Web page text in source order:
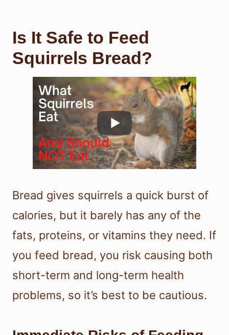
Is It Safe to Feed
Squirrels Bread?
Bread gives squirrels a quick burst of
calories, but it barely has any of the
fats, proteins, or vitamins they need. If
you feed bread, you risk causing both
short-term and long-term health
problems, so it’s best to be cautious.